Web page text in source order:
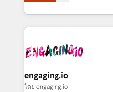
most: revenue.
再設計します。 💡 100inc は何をする会社か？ HubSpotを共
通基盤に、AIエージェント
ーケティング・営業・CS
部門が分立する組織で、デ
PMO・現場担当者に並走します。 1️⃣ HubSpot導入
顧客データの一元化から、
engaging.io
โดย engaging.io